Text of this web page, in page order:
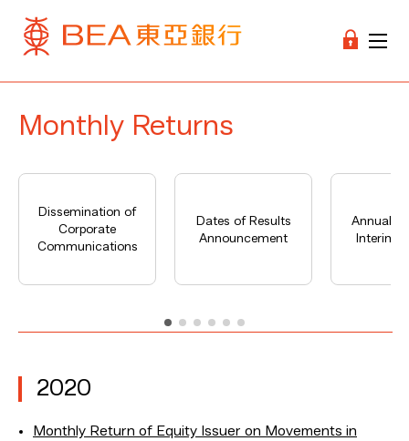
Monthly Returns
Dissemination of
Corporate
Communications
Dates of Results
Announcement
Annual
Interim
2020
Monthly Return of Equity Issuer on Movements in